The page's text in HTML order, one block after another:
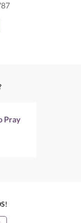
Pray